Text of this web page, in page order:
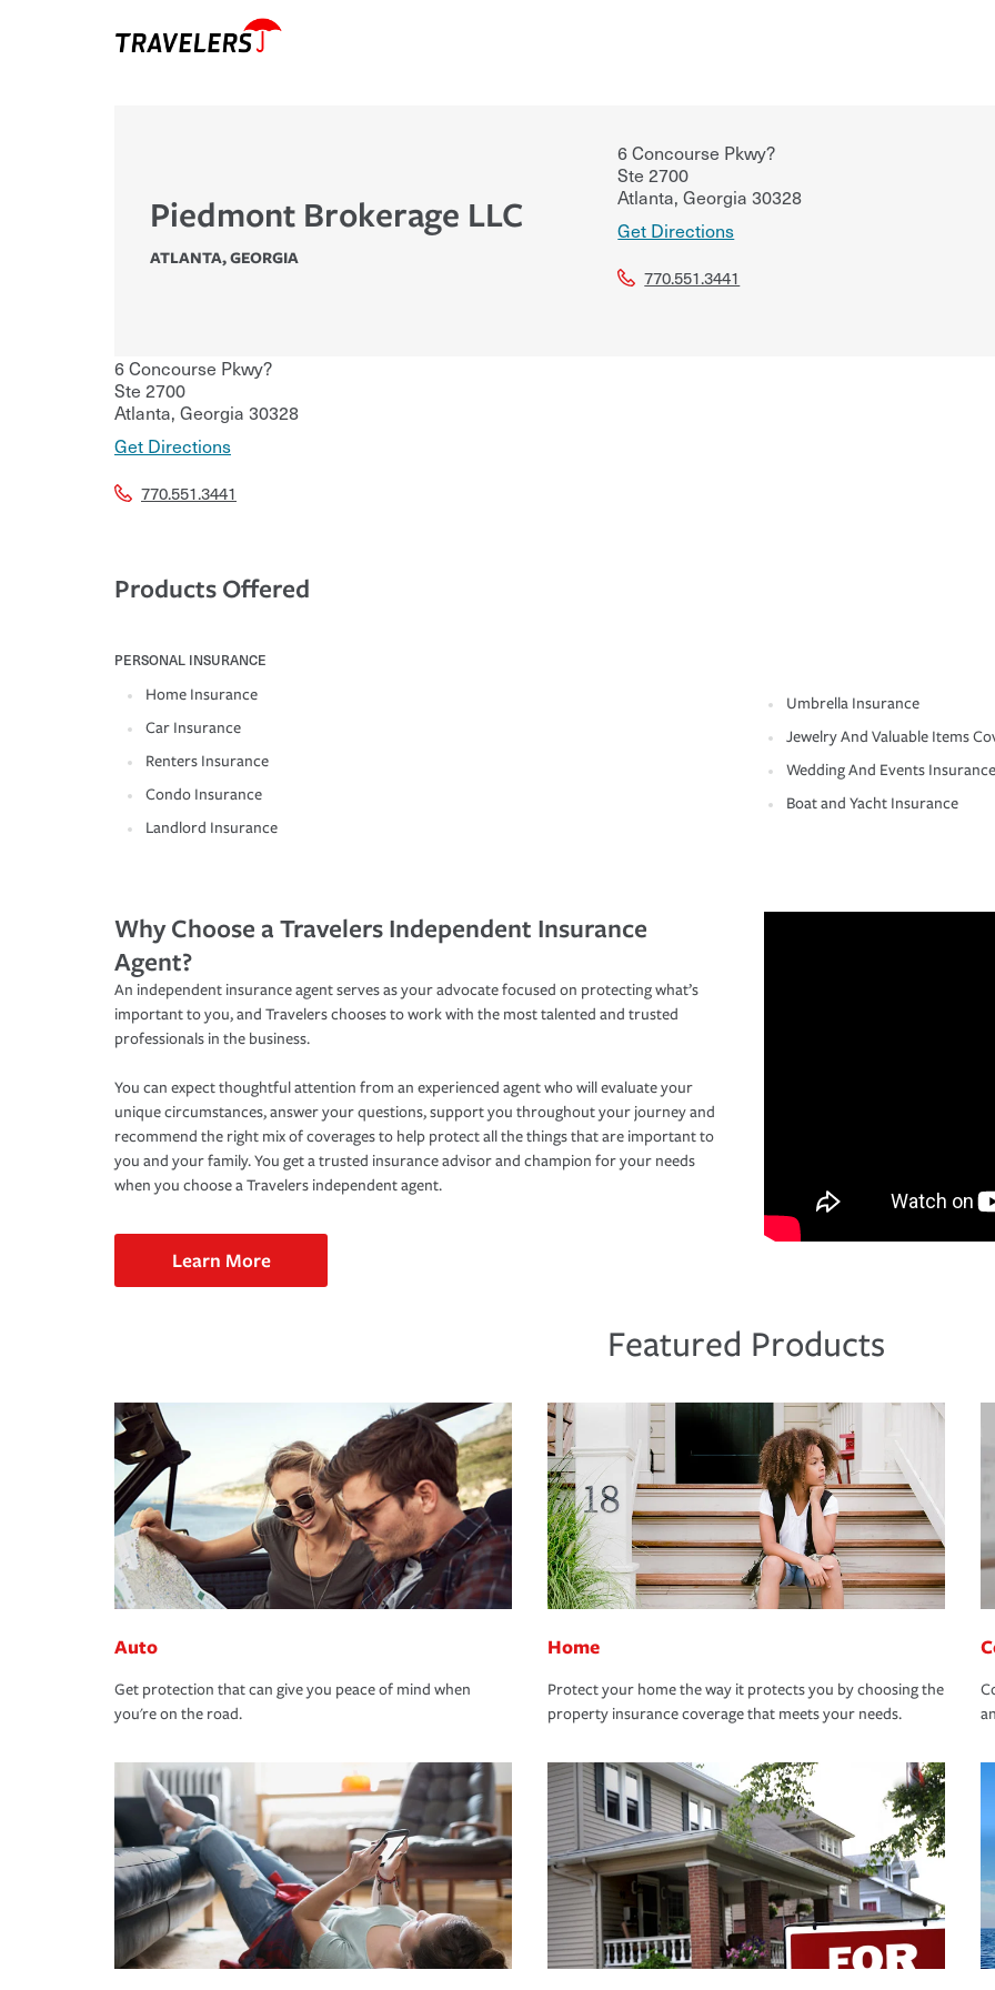
Piedmont Brokerage LLC
ATLANTA,GEORGIA
6 Concourse Pkwy?
Ste 2700
Atlanta, Georgia 30328
Get Directions
770.551.3441
6 Concourse Pkwy?
Ste 2700
Atlanta, Georgia 30328
Get Directions
770.551.3441
Products Offered
PERSONAL INSURANCE
Home Insurance
Car Insurance
Renters Insurance
Condo Insurance
Landlord Insurance
Umbrella Insurance
Jewelry And Valuable Items
Wedding And Events Insurance
Boat and Yacht Insurance
Why Choose a Travelers Independent Insurance
Agent?
An independent insurance agent serves as your advocate focused on protecting what’s
important to you, and Travelers chooses to work with the most talented and trusted
professionals in the business.
You can expect thoughtful attention from an experienced agent who will evaluate your
unique circumstances, answer your questions, support you throughout your journey and
recommend the right mix of coverages to help protect all the things that are important to
you and your family. You get a trusted insurance advisor and champion for your needs
when you choose a Travelers independent agent.
Learn More
Featured Products
Auto
Get protection that can give you peace of mind when
you're on the road.
Home
Protect your home the way it protects you by choosing the
property insurance coverage that meets your needs.